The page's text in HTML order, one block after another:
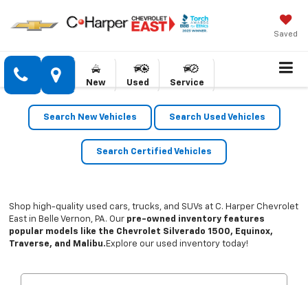
Saved
New Used Service
Search New Vehicles Search Used Vehicles
Search Certified Vehicles
Shop high-quality used cars, trucks, and SUVs at C. Harper Chevrolet
East in Belle Vernon, PA. Our pre-owned inventory features
popular models like the Chevrolet Silverado 1500, Equinox,
Traverse, and Malibu. Explore our used inventory today!